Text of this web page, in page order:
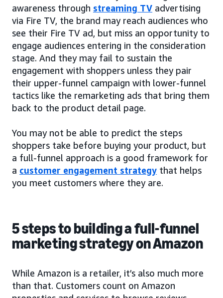
awareness through streaming TV advertising
via Fire TV, the brand may reach audiences who
see their Fire TV ad, but miss an opportunity to
engage audiences entering in the consideration
stage. And they may fail to sustain the
engagement with shoppers unless they pair
their upper-funnel campaign with lower-funnel
tactics like the remarketing ads that bring them
back to the product detail page.
You may not be able to predict the steps
shoppers take before buying your product, but
a full-funnel approach is a good framework for
a customer engagement strategy that helps
you meet customers where they are.
5 steps to building a full-funnel
marketing strategy on Amazon
While Amazon is a retailer, it’s also much more
than that. Customers count on Amazon